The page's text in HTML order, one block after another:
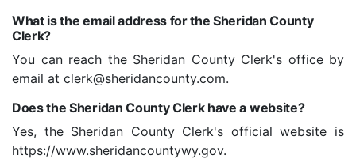
What is the email address for the Sheridan County
Clerk?
You can reach the Sheridan County Clerk's office by
email at clerk@sheridancounty.com.
Does the Sheridan County Clerk have a website?
Yes, the Sheridan County Clerk's official website is
https://www.sheridancountywy.gov.